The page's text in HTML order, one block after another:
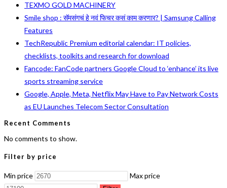
TEXMO GOLD MACHINERY
Smile shop : सॅमसंगचं हे नवं फिचर कसं काम करणार? | Samsung Calling
Features
TechRepublic Premium editorial calendar: IT policies,
checklists, toolkits and research for download
Fancode: FanCode partners Google Cloud to ‘enhance’ its live
sports streaming service
Google, Apple, Meta, Netflix May Have to Pay Network Costs
as EU Launches Telecom Sector Consultation
Recent Comments
No comments to show.
Filter by price
Min price Max price